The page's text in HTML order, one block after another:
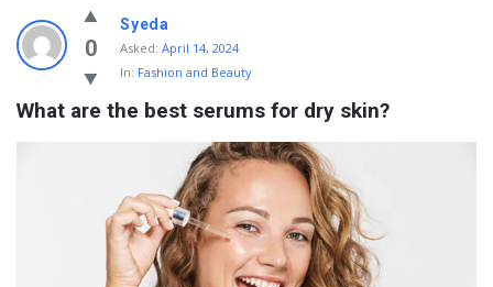
Info
With
Rashid
Latest
Questions
0
Syeda
Asked: April 14, 2024
In: Fashion and Beauty
What are the best serums for dry skin?